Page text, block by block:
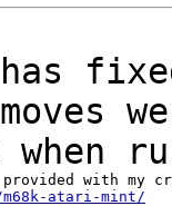
has
moves
atari-mint/